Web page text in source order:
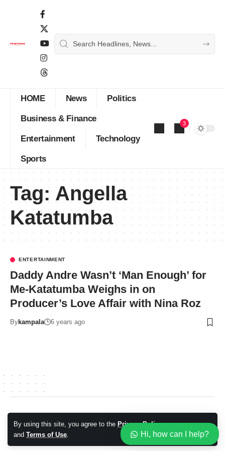
By using this site, you agree to the Privacy Policy
and Terms of Use.
Accept
HOME News Politics
Business & Finance
Entertainment Technology
Sports
3
Tag: Angella
Katatumba
ENTERTAINMENT
Daddy Andre Wasn’t ‘Man Enough’ for
Me-Katatumba Weighs in on
Producer’s Love Affair with Nina Roz
Bykampala 6 years ago
Hi, how can I help?